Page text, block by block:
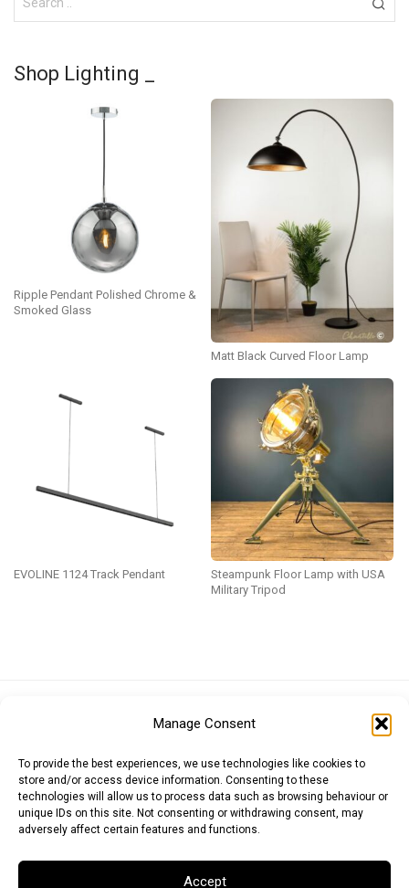
Manage Consent
To provide the best experiences, we use technologies like cookies to
store and/or access device information. Consenting to these
technologies will allow us to process data such as browsing behaviour or
unique IDs on this site. Not consenting or withdrawing consent, may
adversely affect certain features and functions.
Accept
Shop Lighting _
Ripple Pendant Polished Chrome &
Smoked Glass
Matt Black Curved Floor Lamp
EVOLINE 1124 Track Pendant
Steampunk Floor Lamp with USA
Military Tripod
Japanese Yen (JPY)Swedish Krona (SEK)
Messages